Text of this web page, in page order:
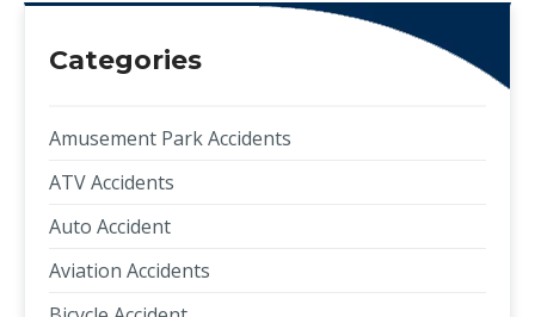
Categories
Amusement Park Accidents
ATV Accidents
Auto Accident
Aviation Accidents